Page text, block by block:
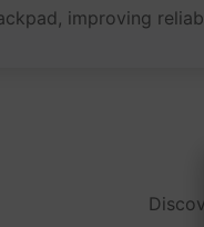
improving